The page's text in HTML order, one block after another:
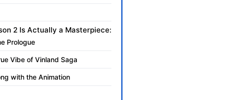
2 Is Actually a Masterpiece:
Prologue
Vibe of Vinland Saga
with the Animation